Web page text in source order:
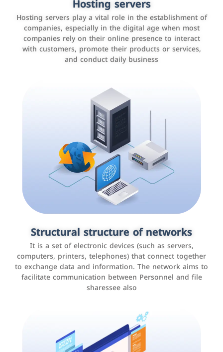
Hosting servers
Hosting servers play a vital role in the establishment of
companies, especially in the digital age when most
companies rely on their online presence to interact
with customers, promote their products or services,
and conduct daily business
Structural structure of networks
It is a set of electronic devices (such as servers,
computers, printers, telephones) that connect together
to exchange data and information. The network aims to
facilitate communication between Personnel and file
sharessee also
Use the latest technologies to easily manage bills and
payments such as PayBy and Careem PAY.
Customer relationship management
systems
It is a program that helps companies manage their
interactions with customers, improve customer
experience, and increase sales by tracking and
analyzing data